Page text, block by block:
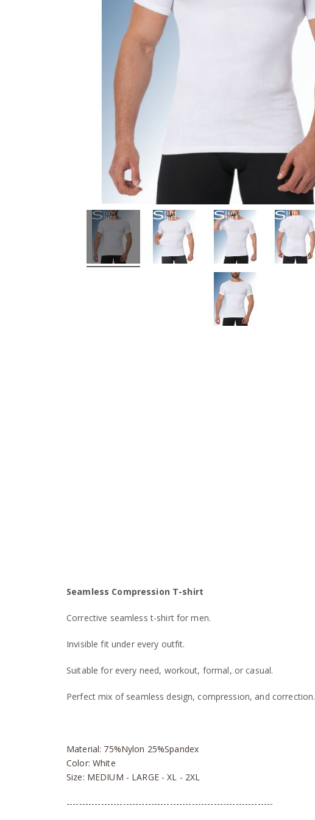
Seamless Compression T-shirt
Corrective seamless t-shirt for men.
Invisible fit under every outfit.
Suitable for every need, workout, formal, or casual.
Perfect mix of seamless design, compression, and correction.
Material: 75%Nylon 25%Spandex
Color: White
Size: MEDIUM - LARGE - XL - 2XL
------------------------------------------------------------------